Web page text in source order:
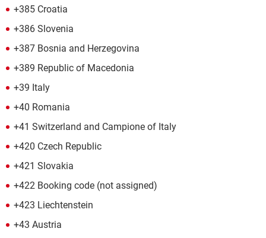
+385 Croatia
+386 Slovenia
+387 Bosnia and Herzegovina
+389 Republic of Macedonia
+39 Italy
+40 Romania
+41 Switzerland and Campione of Italy
+420 Czech Republic
+421 Slovakia
+422 Booking code (not assigned)
+423 Liechtenstein
+43 Austria